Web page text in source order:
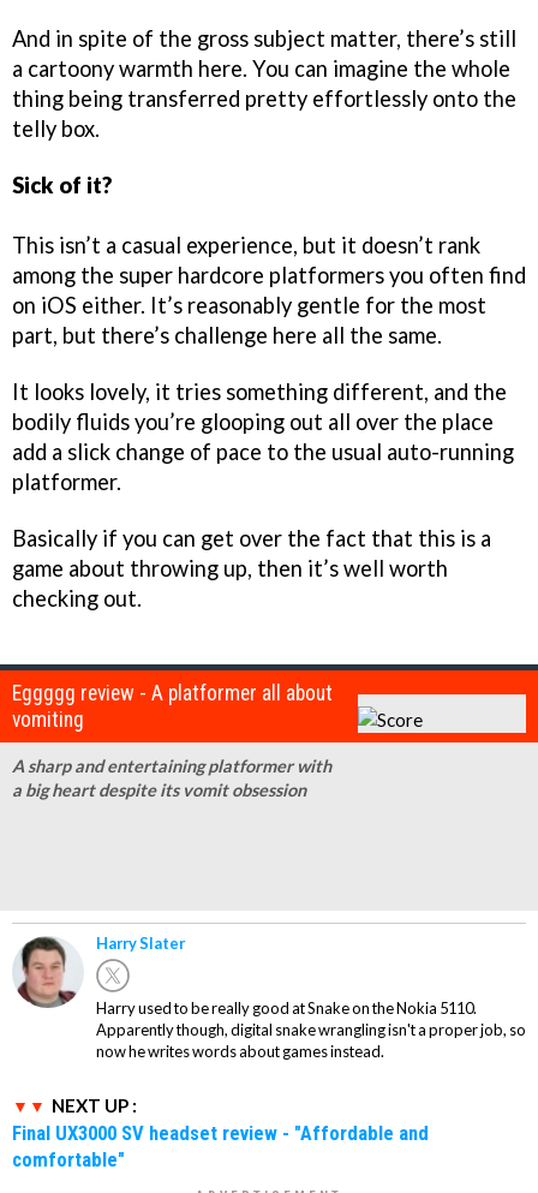
And in spite of the gross subject matter, there’s still
a cartoony warmth here. You can imagine the whole
thing being transferred pretty effortlessly onto the
telly box.
Sick of it?
This isn’t a casual experience, but it doesn’t rank
among the super hardcore platformers you often find
on iOS either. It’s reasonably gentle for the most
part, but there’s challenge here all the same.
It looks lovely, it tries something different, and the
bodily fluids you’re glooping out all over the place
add a slick change of pace to the usual auto-running
platformer.
Basically if you can get over the fact that this is a
game about throwing up, then it’s well worth
checking out.
Eggggg review - A platformer all about
vomiting
A sharp and entertaining platformer with
a big heart despite its vomit obsession
Harry Slater
Harry used to be really good at Snake on the Nokia 5110.
Apparently though, digital snake wrangling isn't a proper job, so
now he writes words about games instead.
NEXT UP :
Final UX3000 SV headset review - "Affordable and
comfortable"